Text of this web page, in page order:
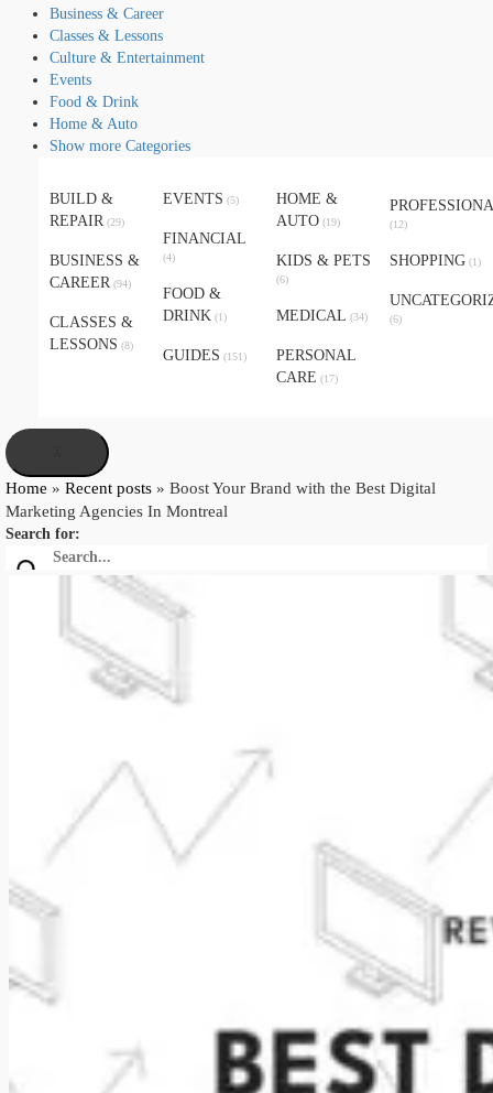
Business & Career
Classes & Lessons
Culture & Entertainment
Events
Food & Drink
Home & Auto
Show more Categories
BUILD &
REPAIR (29)
BUSINESS &
CAREER (94)
CLASSES &
LESSONS (8)
EVENTS (5)
FINANCIAL
(4)
FOOD &
DRINK (1)
GUIDES (151)
HOME &
AUTO (19)
KIDS & PETS
(6)
MEDICAL (34)
PERSONAL
CARE (17)
(12)
SHOPPING (1)
(6)
Home » Recent posts » Boost Your Brand with the Best Digital
Marketing Agencies In Montreal
Search for: